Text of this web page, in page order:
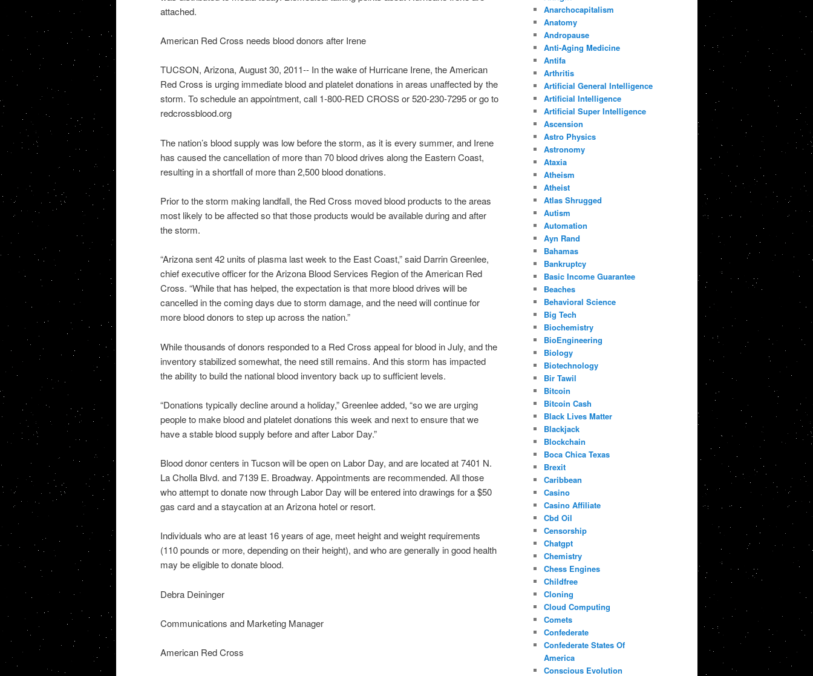
attached.
American Red Cross needs blood donors after Irene
TUCSON, Arizona, August 30, 2011-- In the wake of Hurricane Irene, the American
Red Cross is urging immediate blood and platelet donations in areas unaffected by the
storm. To schedule an appointment, call 1-800-RED CROSS or 520-230-7295 or go to
redcrossblood.org
The nation’s blood supply was low before the storm, as it is every summer, and Irene
has caused the cancellation of more than 70 blood drives along the Eastern Coast,
resulting in a shortfall of more than 2,500 blood donations.
Prior to the storm making landfall, the Red Cross moved blood products to the areas
most likely to be affected so that those products would be available during and after
the storm.
“Arizona sent 42 units of plasma last week to the East Coast,” said Darrin Greenlee,
chief executive officer for the Arizona Blood Services Region of the American Red
Cross. “While that has helped, the expectation is that more blood drives will be
cancelled in the coming days due to storm damage, and the need will continue for
more blood donors to step up across the nation.”
While thousands of donors responded to a Red Cross appeal for blood in July, and the
inventory stabilized somewhat, the need still remains. And this storm has impacted
the ability to build the national blood inventory back up to sufficient levels.
“Donations typically decline around a holiday,” Greenlee added, “so we are urging
people to make blood and platelet donations this week and next to ensure that we
have a stable blood supply before and after Labor Day.”
Blood donor centers in Tucson will be open on Labor Day, and are located at 7401 N.
La Cholla Blvd. and 7139 E. Broadway. Appointments are recommended. All those
who attempt to donate now through Labor Day will be entered into drawings for a $50
gas card and a staycation at an Arizona hotel or resort.
Individuals who are at least 16 years of age, meet height and weight requirements
(110 pounds or more, depending on their height), and who are generally in good health
may be eligible to donate blood.
Debra Deininger
Communications and Marketing Manager
American Red Cross
Anarchocapitalism
Anatomy
Andropause
Anti-Aging Medicine
Antifa
Arthritis
Artificial General Intelligence
Artificial Intelligence
Artificial Super Intelligence
Ascension
Astro Physics
Astronomy
Ataxia
Atheism
Atheist
Atlas Shrugged
Autism
Automation
Ayn Rand
Bahamas
Bankruptcy
Basic Income Guarantee
Beaches
Behavioral Science
Big Tech
Biochemistry
BioEngineering
Biology
Biotechnology
Bir Tawil
Bitcoin
Bitcoin Cash
Black Lives Matter
Blackjack
Blockchain
Boca Chica Texas
Brexit
Caribbean
Casino
Casino Affiliate
Cbd Oil
Censorship
Chatgpt
Chemistry
Chess Engines
Childfree
Cloning
Cloud Computing
Comets
Confederate
Confederate States Of
America
Conscious Evolution